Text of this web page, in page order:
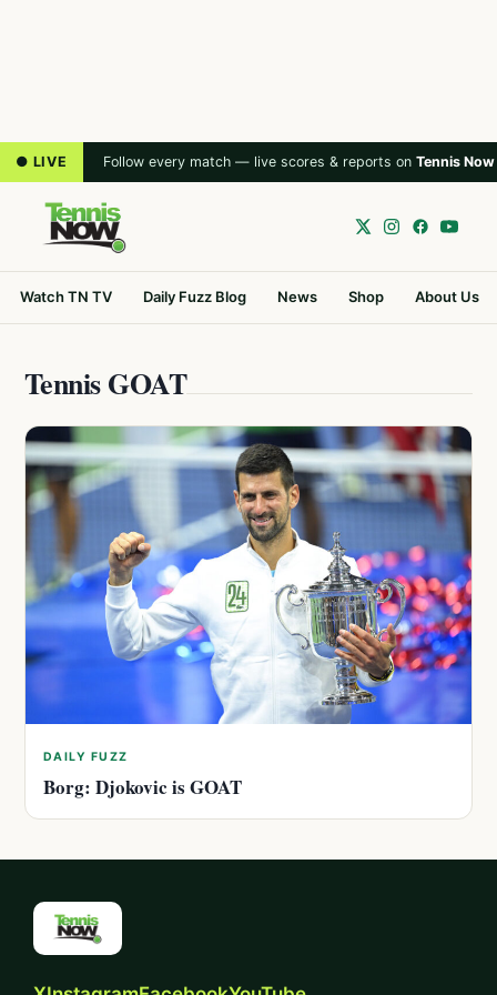
● LIVE Follow every match — live scores & reports on Tennis Now
Watch TN TV Daily Fuzz Blog News Shop About Us
Tennis GOAT
DAILY FUZZ
Borg: Djokovic is GOAT